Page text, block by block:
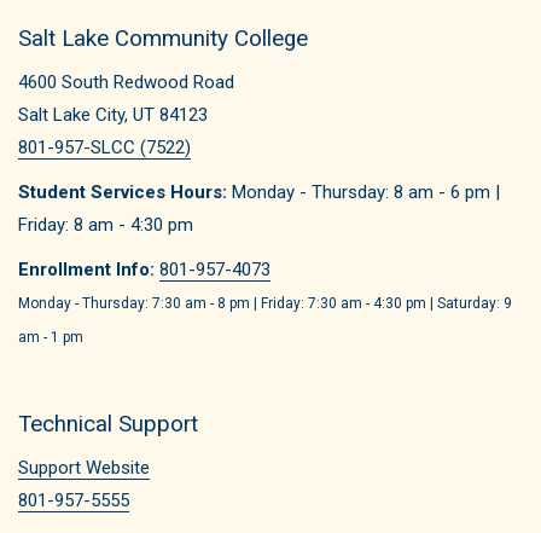
Salt Lake Community College
4600 South Redwood Road
Salt Lake City, UT 84123
801-957-SLCC (7522)
Student Services Hours: Monday - Thursday: 8 am - 6 pm |
Friday: 8 am - 4:30 pm
Enrollment Info: 801-957-4073
Monday - Thursday: 7:30 am - 8 pm | Friday: 7:30 am - 4:30 pm | Saturday: 9
am - 1 pm
Technical Support
Support Website
801-957-5555